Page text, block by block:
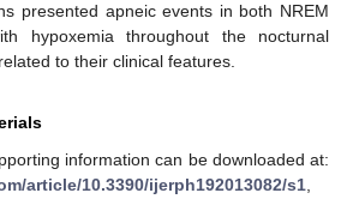
presented apneic events in both NREM
hypoxemia throughout the nocturnal
to their clinical features.
information can be downloaded at:
article/10.3390/ijerph192013082/s1,